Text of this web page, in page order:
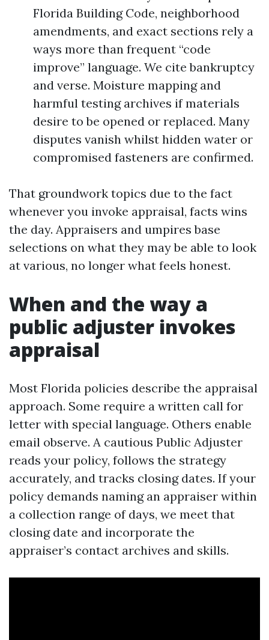
Florida Building Code, neighborhood
amendments, and exact sections rely a
ways more than frequent “code
improve” language. We cite bankruptcy
and verse. Moisture mapping and
harmful testing archives if materials
desire to be opened or replaced. Many
disputes vanish whilst hidden water or
compromised fasteners are confirmed.
That groundwork topics due to the fact
whenever you invoke appraisal, facts wins
the day. Appraisers and umpires base
selections on what they may be able to look
at various, no longer what feels honest.
When and the way a
public adjuster invokes
appraisal
Most Florida policies describe the appraisal
approach. Some require a written call for
letter with special language. Others enable
email observe. A cautious Public Adjuster
reads your policy, follows the strategy
accurately, and tracks closing dates. If your
policy demands naming an appraiser within
a collection range of days, we meet that
closing date and incorporate the
appraiser’s contact archives and skills.